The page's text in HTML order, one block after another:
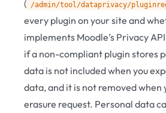
( /admin/tool/dataprivacy/
every plugin on your site and
implements Moodle’s Privacy
if a non-compliant plugin stores
data is not included when you
data, and it is not removed when
erasure request. Personal data